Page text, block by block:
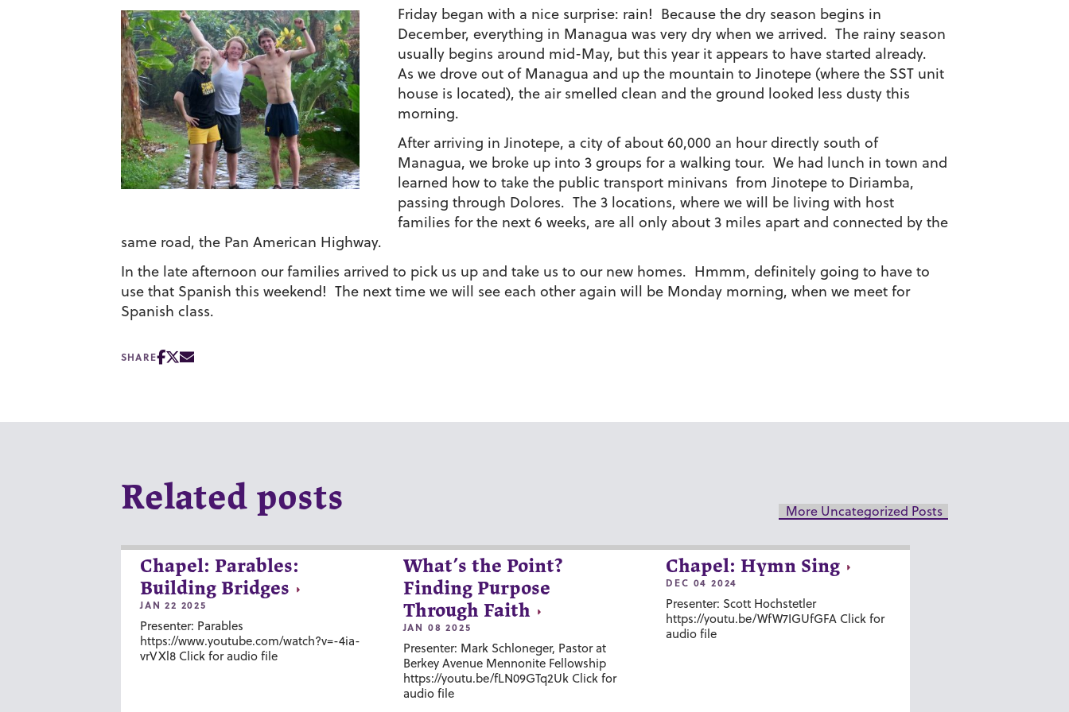
Friday began with a nice surprise: rain! Because the dry season begins in
December, everything in Managua was very dry when we arrived. The rainy season
usually begins around mid-May, but this year it appears to have started already.
As we drove out of Managua and up the mountain to Jinotepe (where the SST unit
house is located), the air smelled clean and the ground looked less dusty this
morning.
After arriving in Jinotepe, a city of about 60,000 an hour directly south of
Managua, we broke up into 3 groups for a walking tour. We had lunch in town and
learned how to take the public transport minivans from Jinotepe to Diriamba,
passing through Dolores. The 3 locations, where we will be living with host
families for the next 6 weeks, are all only about 3 miles apart and connected by the
same road, the Pan American Highway.
In the late afternoon our families arrived to pick us up and take us to our new homes. Hmmm, definitely going to have to
use that Spanish this weekend! The next time we will see each other again will be Monday morning, when we meet for
Spanish class.
SHARE
Related posts More Uncategorized Posts
Chapel: Parables:
Building Bridges
JAN 22 2025
Presenter: Parables
https://www.youtube.com/watch?v=-4ia-
vrVXl8 Click for audio file
What’s the Point?
Finding Purpose
Through Faith
JAN 08 2025
Presenter: Mark Schloneger, Pastor at
Berkey Avenue Mennonite Fellowship
https://youtu.be/fLN09GTq2Uk Click for
audio file
Chapel: Hymn Sing
DEC 04 2024
Presenter: Scott Hochstetler
https://youtu.be/WfW7IGUfGFA Click for
audio file